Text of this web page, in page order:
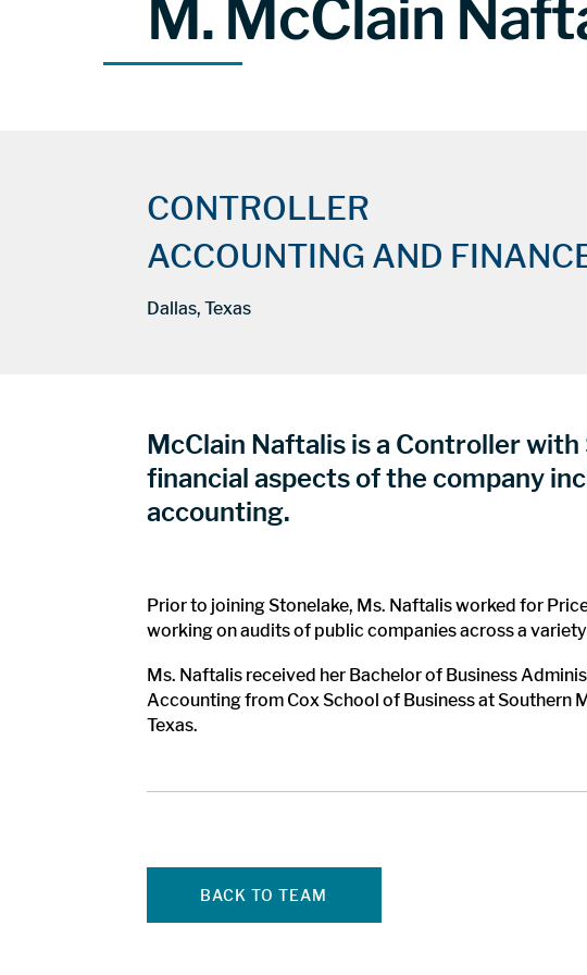
M. McClain
CONTROLLER
ACCOUNTING AND
Dallas, Texas
McClain Naftalis is a Controller
financial aspects of the company
accounting.
Prior to joining Stonelake, Ms. Naftalis worked for
working on audits of public companies across a
Ms. Naftalis received her Bachelor of Business
Accounting from Cox School of Business at Southern
Texas.
BACK TO TEAM